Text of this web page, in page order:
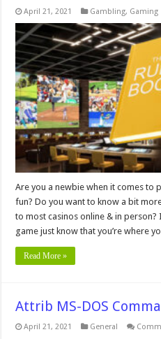
April 21, 2021 Gambling, Gaming
Are you a newbie when it comes to
fun? Do you want to know a bit
to most casinos online & in
game just know that you’re where
Read More »
Attrib MS-DOS
April 21, 2021 General